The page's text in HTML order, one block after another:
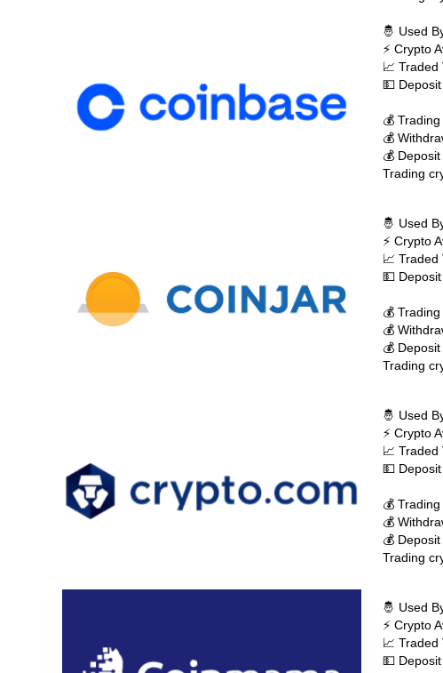
🤴 Used
⚡ Crypto
📈 Traded
💵
💰
💰
💰
Trading
🤴 Used
⚡ Crypto
📈 Traded
💵
💰
💰
💰
Trading
🤴 Used
⚡ Crypto
📈 Traded
💵
💰
💰
💰
Trading
🤴 Used
⚡ Crypto
📈 Traded
💵